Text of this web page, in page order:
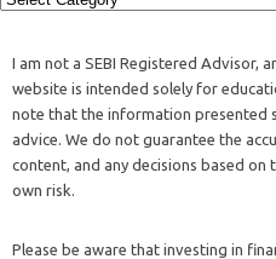
I am not a SEBI Registered Advisor,
website is intended solely for
note that the information presented
advice. We do not guarantee the
content, and any decisions based
own risk.
Please be aware that investing in